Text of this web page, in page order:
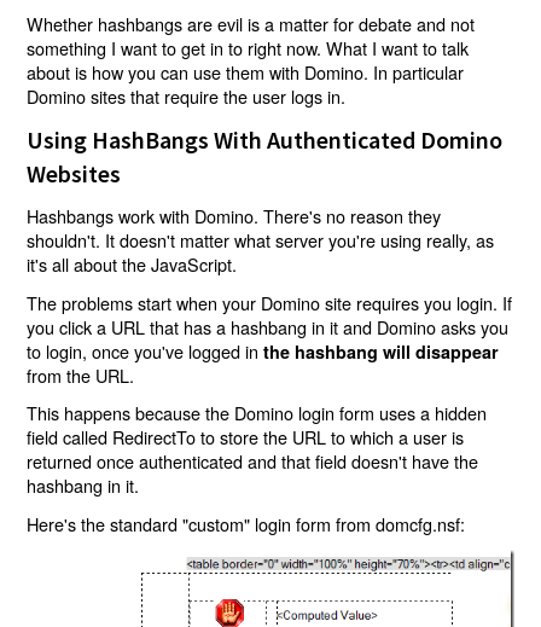
Whether hashbangs are evil is a matter for debate and not
something I want to get in to right now. What I want to talk
about is how you can use them with Domino. In particular
Domino sites that require the user logs in.
Using HashBangs With Authenticated Domino
Websites
Hashbangs work with Domino. There's no reason they
shouldn't. It doesn't matter what server you're using really, as
it's all about the JavaScript.
The problems start when your Domino site requires you login. If
you click a URL that has a hashbang in it and Domino asks you
to login, once you've logged inthe hashbang will disappear
from the URL.
This happens because the Domino login form uses a hidden
field called RedirectTo to store the URL to which a user is
returned once authenticated and that field doesn't have the
hashbang in it.
Here's the standard "custom" login form from domcfg.nsf: